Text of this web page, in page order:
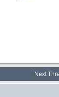
Next